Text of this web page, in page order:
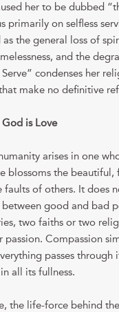
her to be dubbed
primarily on selfless
the general loss of
and the
Serve” condenses her
make no definitive
God is Love
arises in one
blossoms the
faults of others. It does
good and bad
two faiths or two
passion. Compassion
passes
all its fullness.
the life-force behind